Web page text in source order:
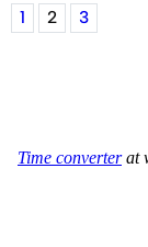
1 2 3